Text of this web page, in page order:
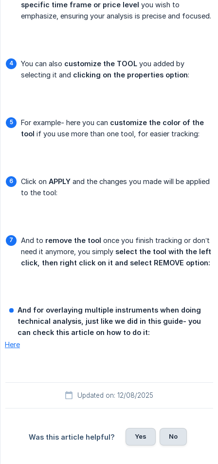
specific time frame or price level you wish to
emphasize, ensuring your analysis is precise and focused.
You can also customize the TOOL you added by
selecting it and clicking on the properties option:
For example- here you can customize the color of the
tool if you use more than one tool, for easier tracking:
Click on APPLY and the changes you made will be applied
to the tool:
And to remove the tool once you finish tracking or don’t
need it anymore, you simply select the tool with the left
click, then right click on it and select REMOVE option:
And for overlaying multiple instruments when doing
technical analysis, just like we did in this guide- you
can check this article on how to do it:
Here
Updated on: 12/08/2025
Was this article helpful? Yes No